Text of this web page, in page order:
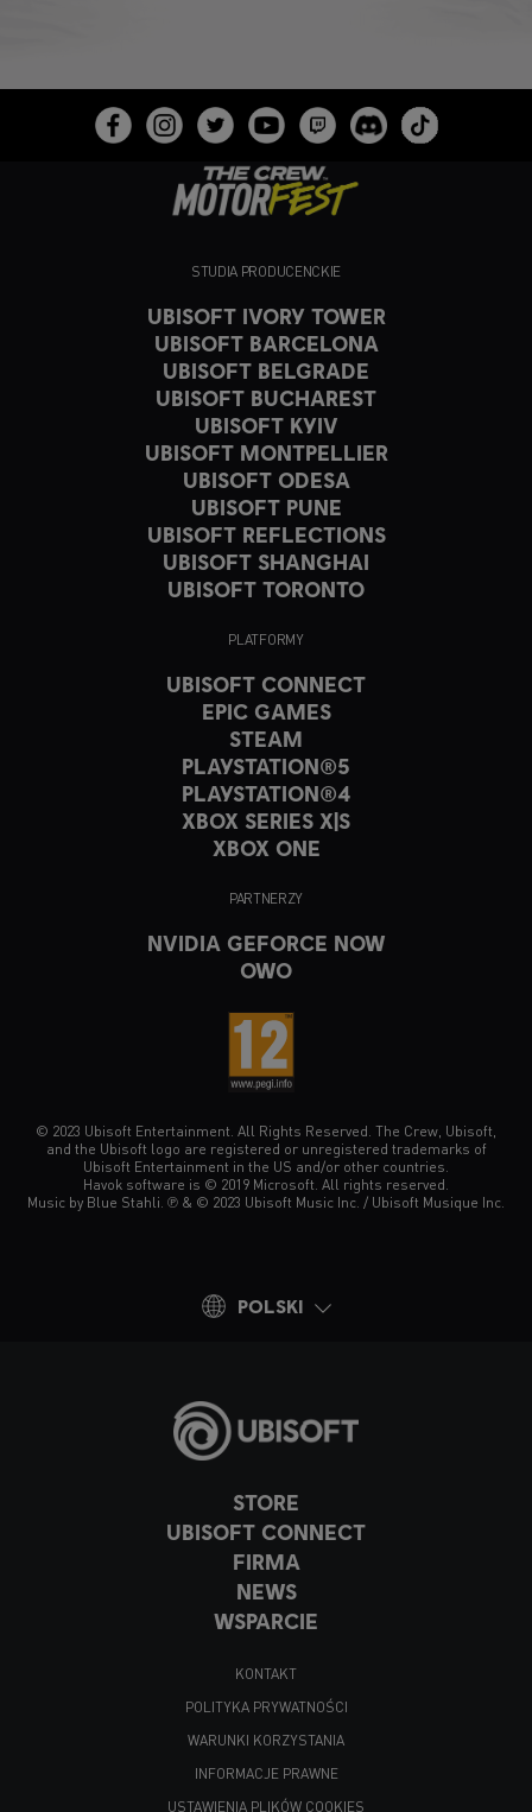
STORE
UBISOFT CONNECT
FIRMA
NEWS
WSPARCIE
KONTAKT
POLITYKA PRYWATNOŚCI
WARUNKI KORZYSTANIA
INFORMACJE PRAWNE
USTAWIENIA PLIKÓW COOKIES
STUDIA PRODUCENCKIE
UBISOFT IVORY TOWER
UBISOFT BARCELONA
UBISOFT BELGRADE
UBISOFT BUCHAREST
UBISOFT KYIV
UBISOFT MONTPELLIER
UBISOFT ODESA
UBISOFT PUNE
UBISOFT REFLECTIONS
UBISOFT SHANGHAI
UBISOFT TORONTO
PLATFORMY
UBISOFT CONNECT
EPIC GAMES
STEAM
PLAYSTATION®5
PLAYSTATION®4
XBOX SERIES X|S
XBOX ONE
PARTNERZY
NVIDIA GEFORCE NOW
OWO
© 2023 Ubisoft Entertainment. All Rights Reserved. The Crew, Ubisoft,
and the Ubisoft logo are registered or unregistered trademarks of
Ubisoft Entertainment in the US and/or other countries.
Havok software is © 2019 Microsoft. All rights reserved.
Music by Blue Stahli. ℗ & © 2023 Ubisoft Music Inc. / Ubisoft Musique Inc.
POLSKI